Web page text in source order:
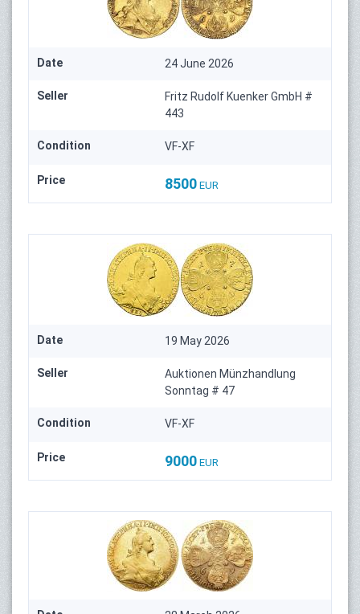
Date 24 June 2026
Seller
Fritz Rudolf Kuenker GmbH #
443
Condition VF-XF
Price 8500 EUR
Date 19 May 2026
Seller
Auktionen Münzhandlung
Sonntag # 47
Condition VF-XF
Price 9000 EUR